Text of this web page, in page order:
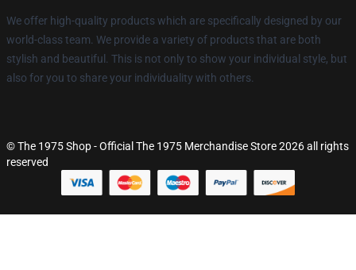
We offer high-quality products which are specifically designed by our
world-class team. We provide a variety of products that are both
stylish and beautiful. This is not only to show your individual style, but
also for you to share your individuality with others.
© The 1975 Shop - Official The 1975 Merchandise Store 2026 all rights
reserved